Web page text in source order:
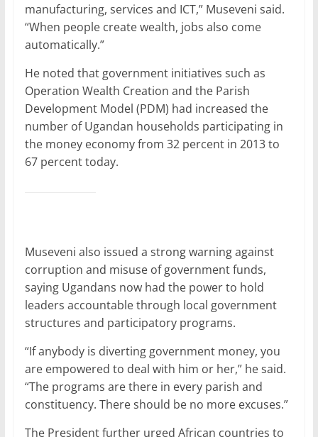
manufacturing, services and ICT,” Museveni said.
“When people create wealth, jobs also come
automatically.”
He noted that government initiatives such as
Operation Wealth Creation and the Parish
Development Model (PDM) had increased the
number of Ugandan households participating in
the money economy from 32 percent in 2013 to
67 percent today.
Museveni also issued a strong warning against
corruption and misuse of government funds,
saying Ugandans now had the power to hold
leaders accountable through local government
structures and participatory programs.
“If anybody is diverting government money, you
are empowered to deal with him or her,” he said.
“The programs are there in every parish and
constituency. There should be no more excuses.”
The President further urged African countries to